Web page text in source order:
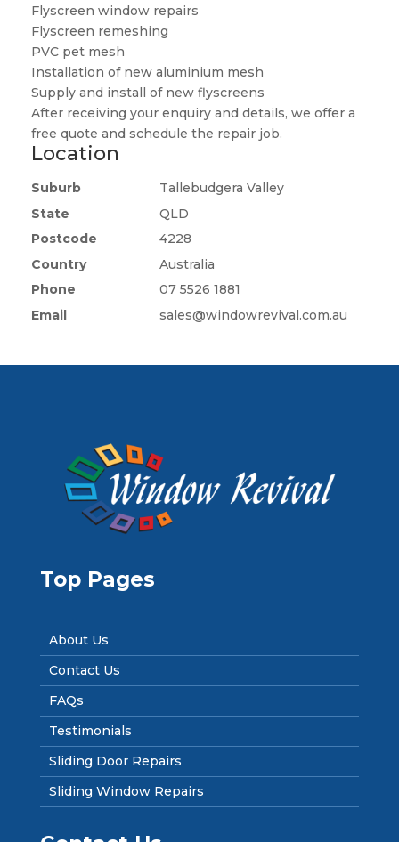
Flyscreen window repairs
Flyscreen remeshing
PVC pet mesh
Installation of new aluminium mesh
Supply and install of new flyscreens
After receiving your enquiry and details, we offer a
free quote and schedule the repair job.
Location
Suburb
Tallebudgera Valley
State
QLD
Postcode
4228
Country
Australia
Phone
07 5526 1881
Email
sales@windowrevival.com.au
Top Pages
About Us
Contact Us
FAQs
Testimonials
Sliding Door Repairs
Sliding Window Repairs